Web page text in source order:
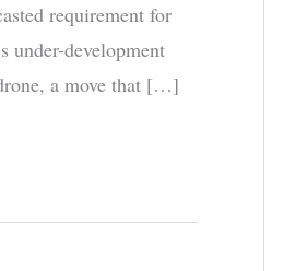
requirement for
under-development
a move that […]